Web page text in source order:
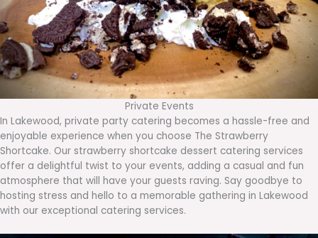
Private Events
In Lakewood, private party catering becomes a hassle-free and
enjoyable experience when you choose The Strawberry
Shortcake. Our strawberry shortcake dessert catering services
offer a delightful twist to your events, adding a casual and fun
atmosphere that will have your guests raving. Say goodbye to
hosting stress and hello to a memorable gathering in Lakewood
with our exceptional catering services.